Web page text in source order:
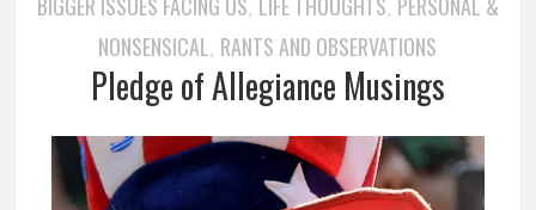
BIGGER ISSUES FACING US, LIFE THOUGHTS, PERSONAL &
NONSENSICAL, RANTS AND OBSERVATIONS
Pledge of Allegiance Musings